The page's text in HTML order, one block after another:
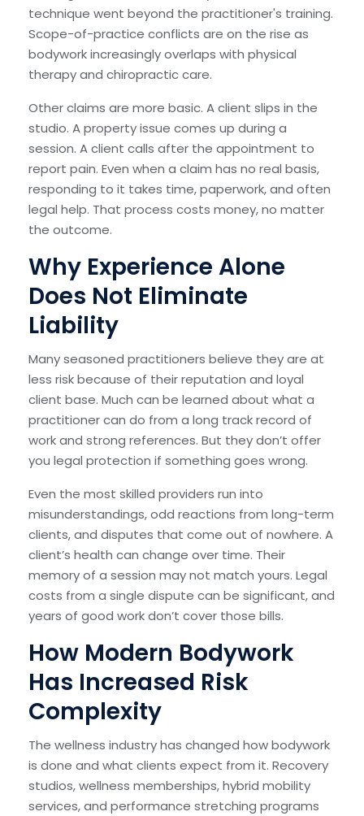
technique went beyond the practitioner's training.
Scope-of-practice conflicts are on the rise as
bodywork increasingly overlaps with physical
therapy and chiropractic care.
Other claims are more basic. A client slips in the
studio. A property issue comes up during a
session. A client calls after the appointment to
report pain. Even when a claim has no real basis,
responding to it takes time, paperwork, and often
legal help. That process costs money, no matter
the outcome.
Why Experience Alone
Does Not Eliminate
Liability
Many seasoned practitioners believe they are at
less risk because of their reputation and loyal
client base. Much can be learned about what a
practitioner can do from a long track record of
work and strong references. But they don’t offer
you legal protection if something goes wrong.
Even the most skilled providers run into
misunderstandings, odd reactions from long-term
clients, and disputes that come out of nowhere. A
client’s health can change over time. Their
memory of a session may not match yours. Legal
costs from a single dispute can be significant, and
years of good work don’t cover those bills.
How Modern Bodywork
Has Increased Risk
Complexity
The wellness industry has changed how bodywork
is done and what clients expect from it. Recovery
studios, wellness memberships, hybrid mobility
services, and performance stretching programs